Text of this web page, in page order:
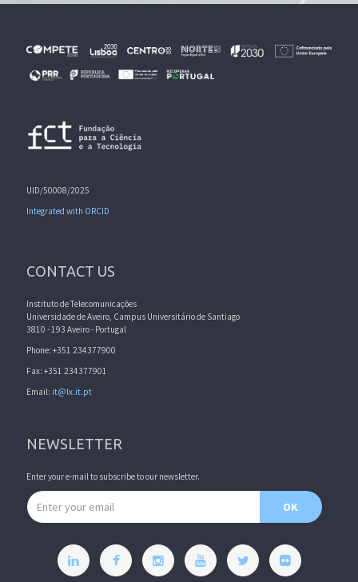
UID/50008/2025
Integrated with ORCID
CONTACT US
Instituto de Telecomunicações
Universidade de Aveiro, Campus Universitário de Santiago
3810 - 193 Aveiro - Portugal
Phone: +351 234377900
Fax: +351 234377901
Email: it@lx.it.pt
NEWSLETTER
Enter your e-mail to subscribe to our newsletter.
Email address
OK